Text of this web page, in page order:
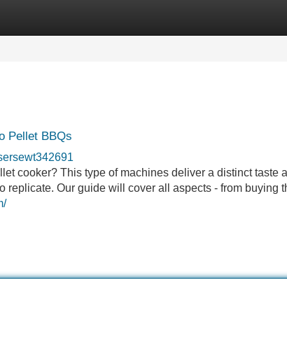
Pellet BBQs
cooker? This type of machines deliver a distinct taste
replicate. Our guide will cover all aspects - from buying